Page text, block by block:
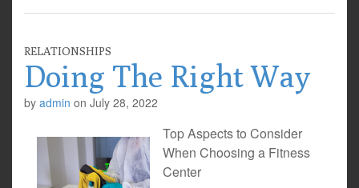
RELATIONSHIPS
Doing The Right Way
by admin on July 28, 2022
Top Aspects to Consider
When Choosing a Fitness
Center